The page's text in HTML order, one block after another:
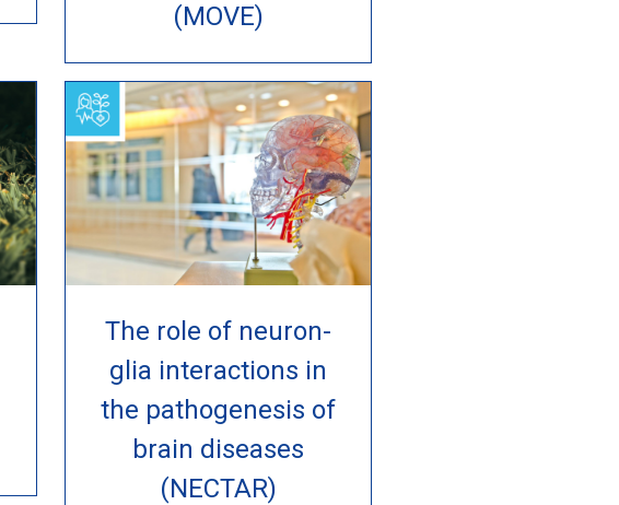
(MOVE)
The role of neuron-
glia interactions in
the pathogenesis of
brain diseases
(NECTAR)